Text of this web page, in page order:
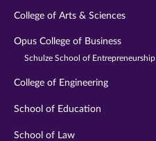
College of Arts & Sciences
Opus College of Business
Schulze School of Entrepreneurship
College of Engineering
School of Education
School of Law